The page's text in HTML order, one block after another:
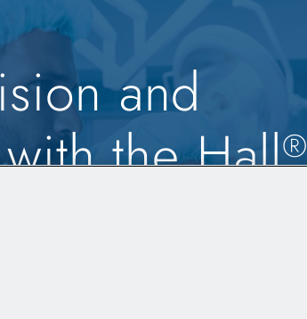
and
the Hall®
Bone